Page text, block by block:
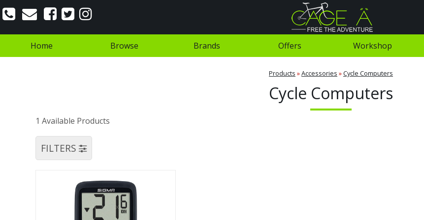
Home Browse Brands Offers Workshop
Products »Accessories »Cycle Computers
Cycle Computers
1 Available Products
FILTERS